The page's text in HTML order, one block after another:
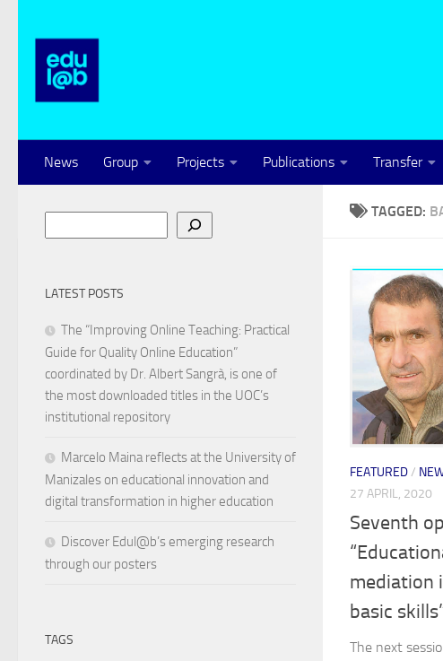
News Group Projects Publications Transfer
TAGGED:
FEATURED/
27 APRIL, 2020
Seventh
mediation
basic
The next
LATEST POSTS
The “Improving Online Teaching: Practical
Guide for Quality Online Education”
coordinated by Dr. Albert Sangrà, is one of
the most downloaded titles in the UOC’s
institutional repository
Marcelo Maina reflects at the University of
Manizales on educational innovation and
digital transformation in higher education
Discover Edul@b’s emerging research
through our posters
TAGS